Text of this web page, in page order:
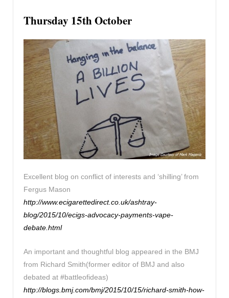
Thursday 15th October
Excellent blog on conflict of interests and ‘shilling’ from
Fergus Mason
http://www.ecigarettedirect.co.uk/ashtray-
blog/2015/10/ecigs-advocacy-payments-vape-
debate.html
An important and thoughtful blog appeared in the BMJ
from Richard Smith(former editor of BMJ and also
debated at #battleofideas)
http://blogs.bmj.com/bmj/2015/10/15/richard-smith-how-